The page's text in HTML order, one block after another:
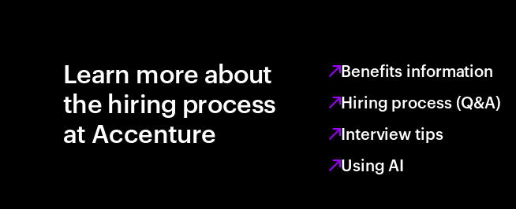
Learn more about
the hiring process
at Accenture
Benefits information
Hiring process (Q&A)
Interview tips
Using AI